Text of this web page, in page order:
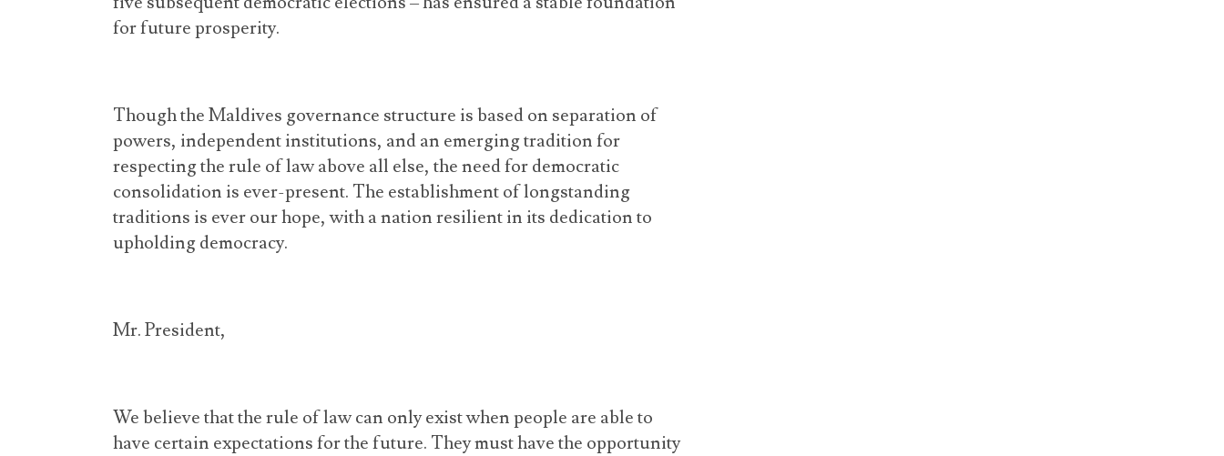
for future prosperity.
Though the Maldives governance structure is based on separation of
powers, independent institutions, and an emerging tradition for
respecting the rule of law above all else, the need for democratic
consolidation is ever-present. The establishment of longstanding
traditions is ever our hope, with a nation resilient in its dedication to
upholding democracy.
Mr. President,
We believe that the rule of law can only exist when people are able to
have certain expectations for the future. They must have the opportunity